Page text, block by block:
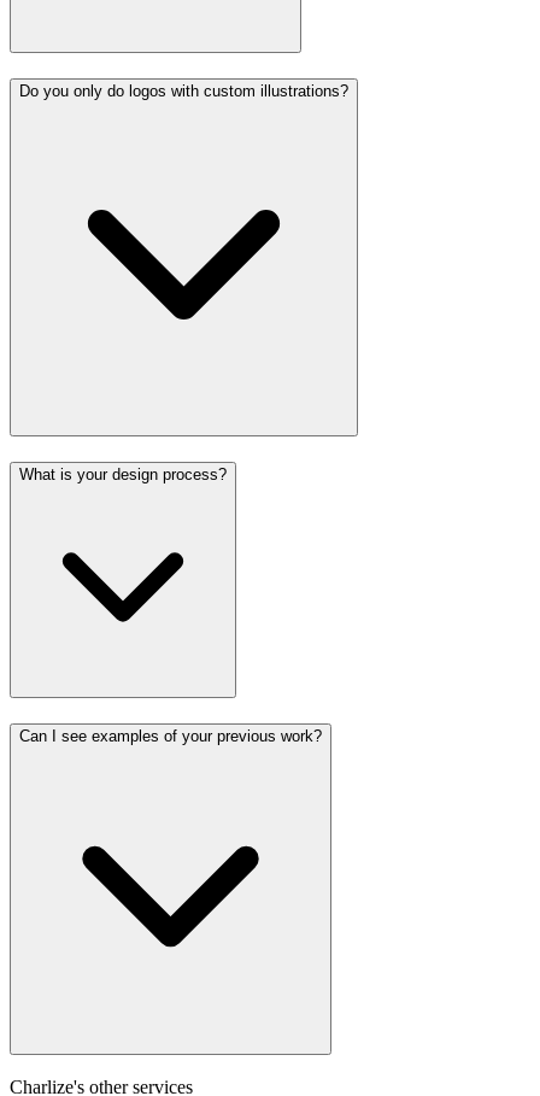
Do you only do logos with custom illustrations?
What is your design process?
Can I see examples of your previous work?
Charlize's other services